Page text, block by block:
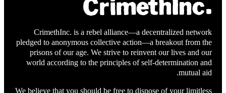
CrimethInc. is a rebel alliance—a decentralized network
pledged to anonymous collective action—a breakout from the
prisons of our age. We strive to reinvent our lives and our
world according to the principles of self-determination and
mutual aid.
We believe that you should be free to dispose of your limitless